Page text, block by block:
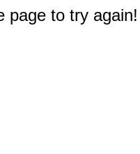
page to try again!